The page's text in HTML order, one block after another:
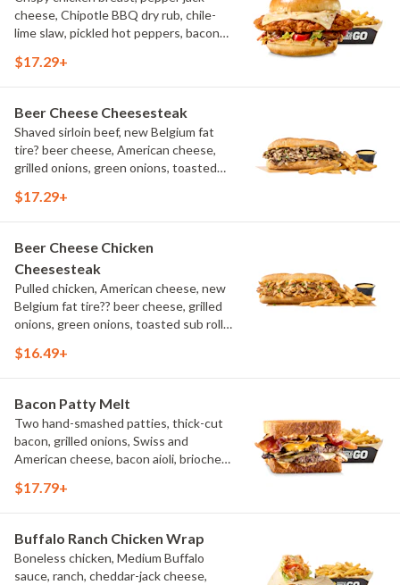
cheese, Chipotle BBQ dry rub, chile-
lime slaw, pickled hot peppers, bacon
fries
$17.29+
Beer Cheese Cheesesteak
Shaved sirloin beef, new Belgium fat
tire? beer cheese, American cheese,
grilled onions, green onions, toasted
$17.29+
Beer Cheese Chicken
Cheesesteak
Pulled chicken, American cheese, new
Belgium fat tire?? beer cheese, grilled
onions, green onions, toasted sub roll,
$16.49+
Bacon Patty Melt
Two hand-smashed patties, thick-cut
bacon, grilled onions, Swiss and
American cheese, bacon aioli, brioche
$17.79+
Buffalo Ranch Chicken Wrap
Boneless chicken, Medium Buffalo
sauce, ranch, cheddar-jack cheese,